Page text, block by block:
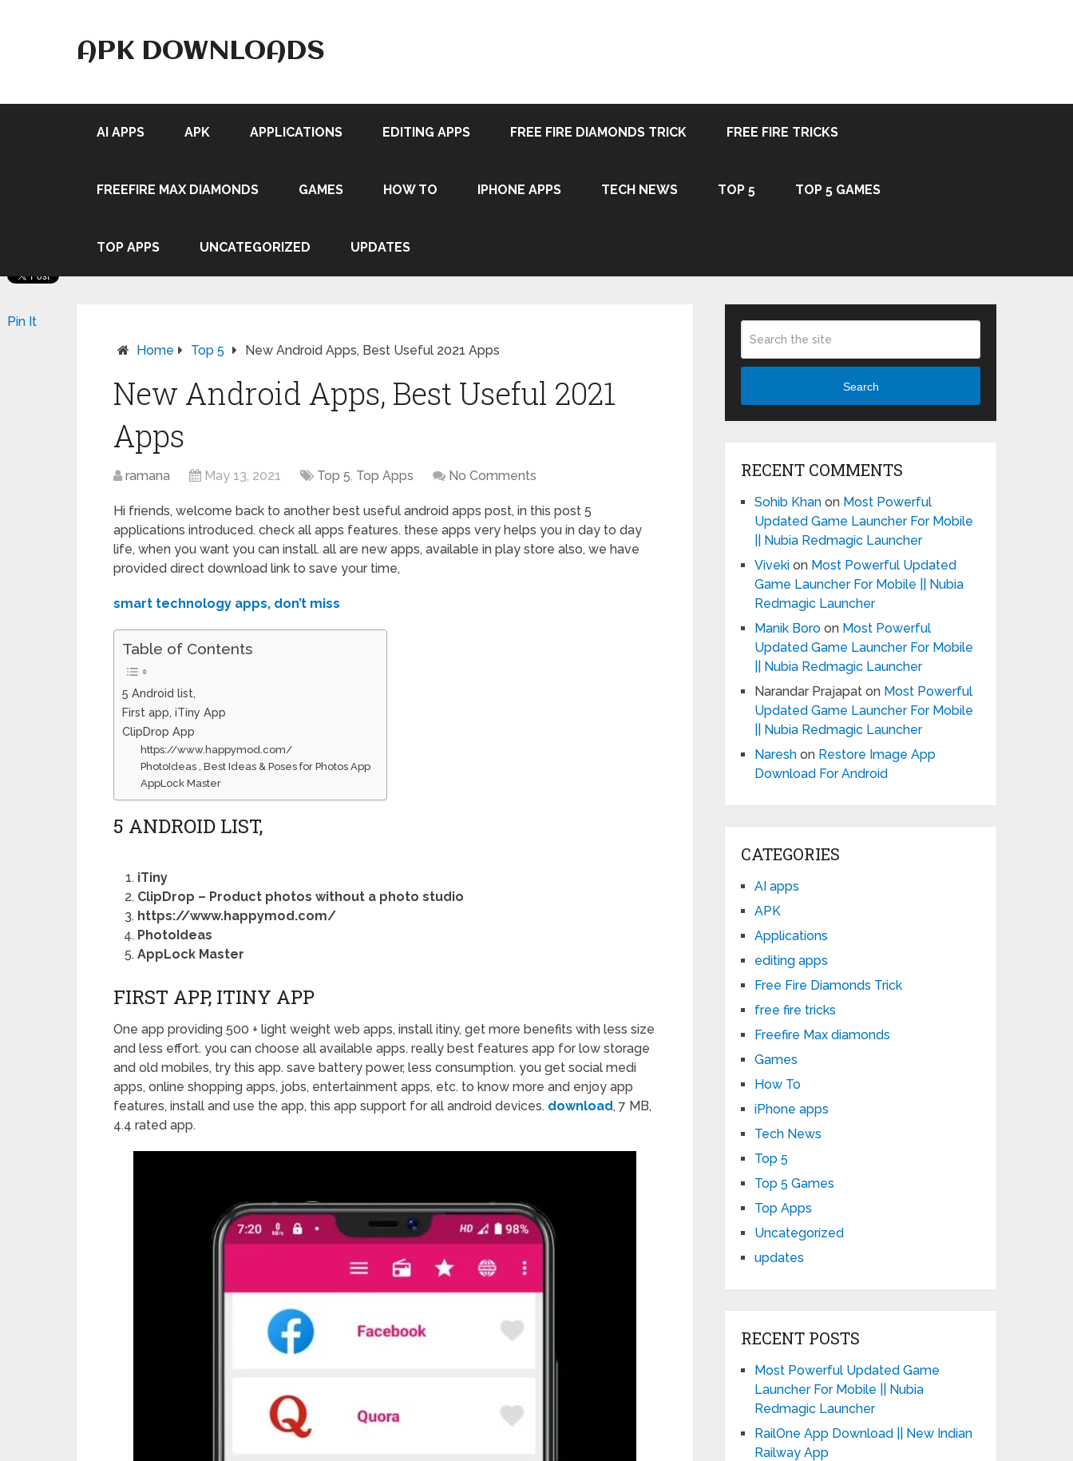
APK DOWNLOADS
AI APPS APK APPLICATIONS EDITING APPS FREE FIRE DIAMONDS TRICK FREE FIRE TRICKS
FREEFIRE MAX DIAMONDS GAMES HOW TO IPHONE APPS TECH NEWS TOP 5 TOP 5 GAMES
TOP APPS UNCATEGORIZED UPDATES
Home Top 5 New Android Apps, Best Useful 2021 Apps
New Android Apps, Best Useful 2021
Apps
ramana May 13, 2021 Top 5, Top Apps No Comments
Hi friends, welcome back to another best useful android apps post, in this post 5
applications introduced. check all apps features. these apps very helps you in day to day
life, when you want you can install. all are new apps, available in play store also, we have
provided direct download link to save your time,
smart technology apps, don’t miss
Table of Contents
5 Android list,
First app, iTiny App
ClipDrop App
https://www.happymod.com/
PhotoIdeas , Best Ideas & Poses for Photos App
AppLock Master
5 ANDROID LIST,
iTiny
ClipDrop – Product photos without a photo studio
https://www.happymod.com/
PhotoIdeas
AppLock Master
FIRST APP, ITINY APP
One app providing 500 + light weight web apps, install itiny, get more benefits with less size
and less effort. you can choose all available apps. really best features app for low storage
and old mobiles, try this app. save battery power, less consumption. you get social medi
apps, online shopping apps, jobs, entertainment apps, etc. to know more and enjoy app
features, install and use the app, this app support for all android devices. download, 7 MB,
4.4 rated app.
Pin It
Search
RECENT COMMENTS
Sohib Khan on Most Powerful
Updated Game Launcher For Mobile
|| Nubia Redmagic Launcher
Viveki on Most Powerful Updated
Game Launcher For Mobile || Nubia
Redmagic Launcher
Manik Boro on Most Powerful
Updated Game Launcher For Mobile
|| Nubia Redmagic Launcher
Narandar Prajapat on Most Powerful
Updated Game Launcher For Mobile
|| Nubia Redmagic Launcher
Naresh on Restore Image App
Download For Android
CATEGORIES
AI apps
APK
Applications
editing apps
Free Fire Diamonds Trick
free fire tricks
Freefire Max diamonds
Games
How To
iPhone apps
Tech News
Top 5
Top 5 Games
Top Apps
Uncategorized
updates
RECENT POSTS
Most Powerful Updated Game
Launcher For Mobile || Nubia
Redmagic Launcher
RailOne App Download || New Indian
Railway App